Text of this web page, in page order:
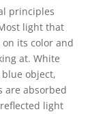
principles
light that
its color and
at. White
object,
are absorbed
light